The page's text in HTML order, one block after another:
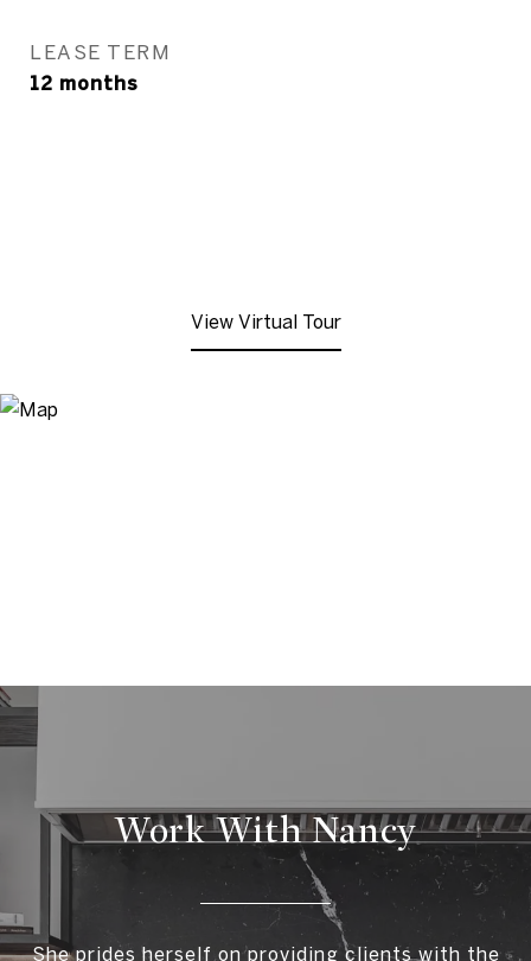
LEASE TERM
12 months
View Virtual Tour
Work With Nancy
She prides herself on providing clients with the